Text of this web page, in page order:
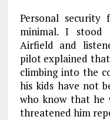
Personal
minimal. I
Airfield and
pilot explained
climbing into the
his kids have not
who know that he
threatened him